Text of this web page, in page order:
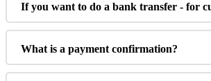
If you want to do a bank transfer - for
What is a payment confirmation?